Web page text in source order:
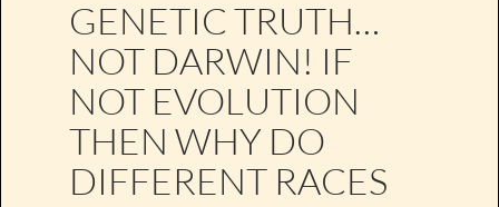
GENETIC TRUTH…
NOT DARWIN! IF
NOT EVOLUTION
THEN WHY DO
DIFFERENT RACES